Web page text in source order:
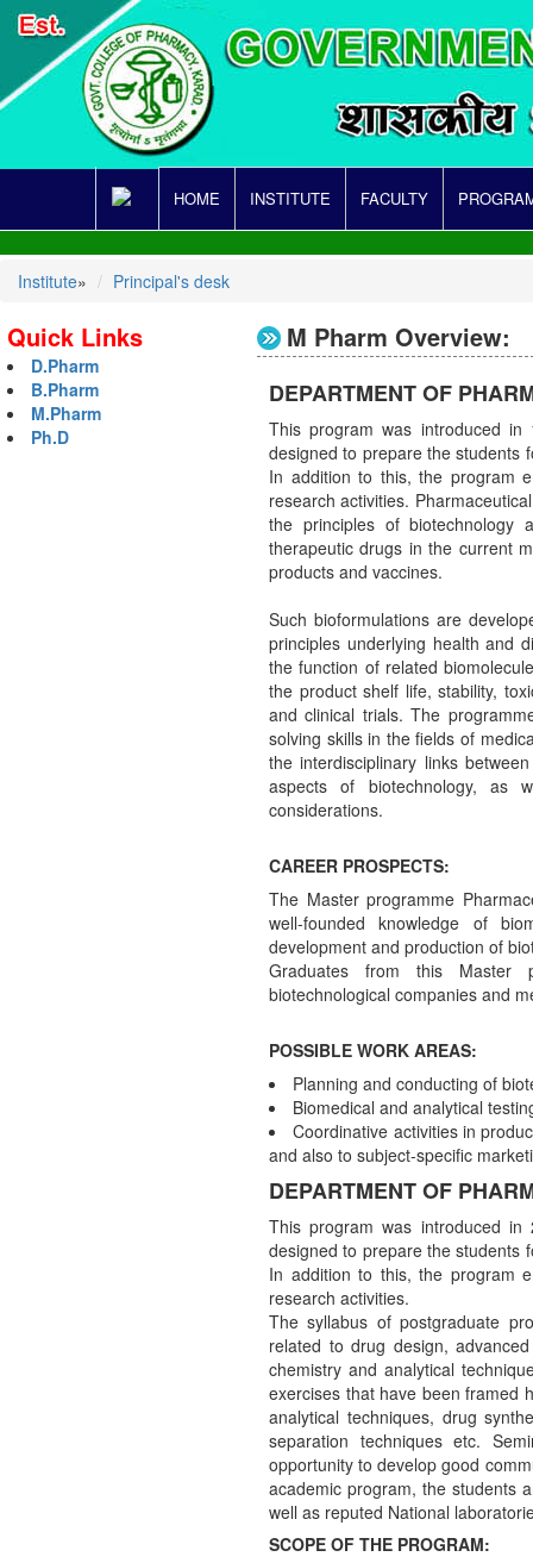
HOME INSTITUTE FACULTY
Institute» Principal's desk
Quick Links
D.Pharm
B.Pharm
M.Pharm
Ph.D
M Pharm Overview:
DEPARTMENT OF
This program was introduced in
designed to prepare the students
In addition to this, the program
research activities.
the principles of
therapeutic drugs in the current
products and vaccines.
Such bioformulations are
principles underlying health and
the function of related
the product shelf life, stability,
and clinical trials. The
solving skills in the fields of
the interdisciplinary links
aspects of biotechnology, as
considerations.
CAREER PROSPECTS:
The Master programme
well-founded knowledge of
development and production of
Graduates from this Master
biotechnological companies and
POSSIBLE WORK AREAS:
Planning and conducting of
Biomedical and analytical
Coordinative activities in
and also to subject-specific
DEPARTMENT OF
This program was introduced in
designed to prepare the students
In addition to this, the program
research activities.
The syllabus of postgraduate
related to drug design,
chemistry and analytical
exercises that have been framed
analytical techniques, drug
separation techniques etc.
opportunity to develop good
academic program, the students
well as reputed National
SCOPE OF THE PROGRAM: